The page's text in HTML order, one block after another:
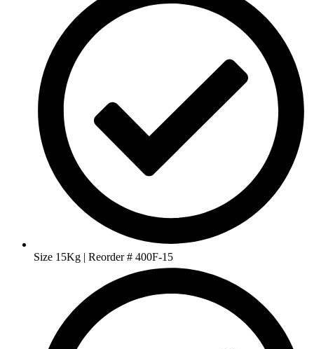
Size 15Kg | Reorder # 400F-15